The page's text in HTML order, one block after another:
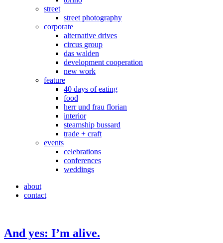
street
street photography
corporate
alternative drives
circus group
das walden
development cooperation
new work
feature
40 days of eating
food
herr und frau florian
interior
steamship bussard
trade + craft
events
celebrations
conferences
weddings
about
contact
And yes: I’m alive.